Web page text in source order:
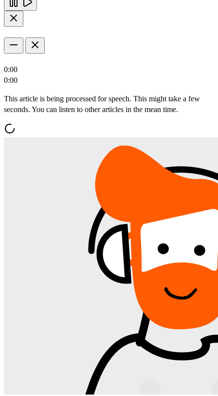
0:00
0:00
This article is being processed for speech. This might take a few
seconds. You can listen to other articles in the mean time.